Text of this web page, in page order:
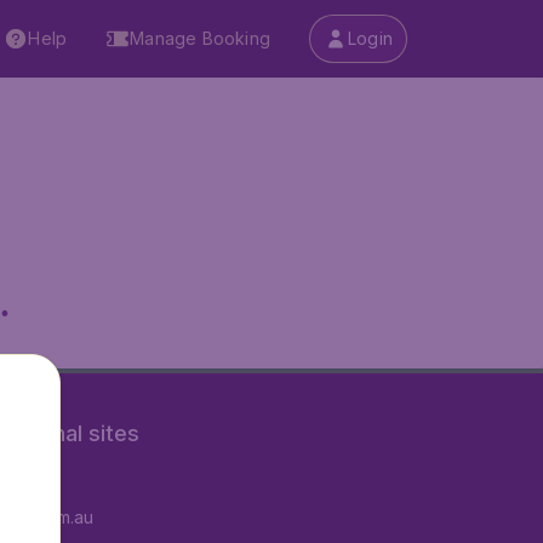
Help Manage Booking Login
sites